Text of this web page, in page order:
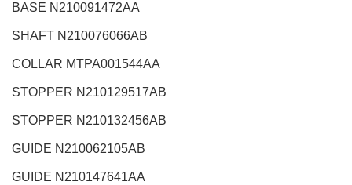
BASE N210091472AA
SHAFT N210076066AB
COLLAR MTPA001544AA
STOPPER N210129517AB
STOPPER N210132456AB
GUIDE N210062105AB
GUIDE N210147641AA